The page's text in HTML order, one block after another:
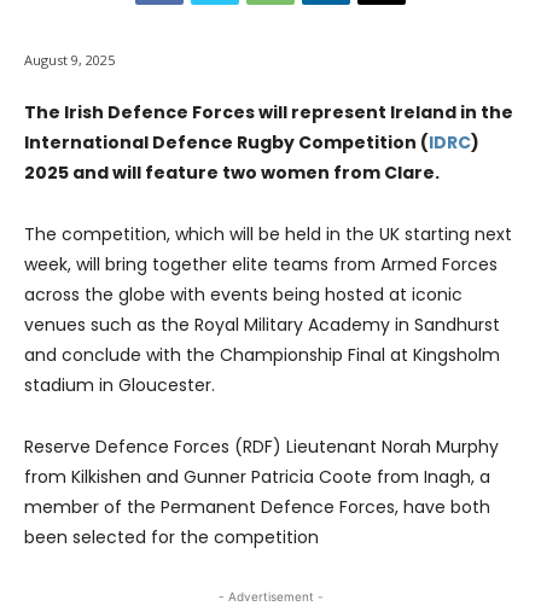
August 9, 2025
The Irish Defence Forces will represent Ireland in the
International Defence Rugby Competition (IDRC)
2025 and will feature two women from Clare.
The competition, which will be held in the UK starting next
week, will bring together elite teams from Armed Forces
across the globe with events being hosted at iconic
venues such as the Royal Military Academy in Sandhurst
and conclude with the Championship Final at Kingsholm
stadium in Gloucester.
Reserve Defence Forces (RDF) Lieutenant Norah Murphy
from Kilkishen and Gunner Patricia Coote from Inagh, a
member of the Permanent Defence Forces, have both
been selected for the competition
- Advertisement -